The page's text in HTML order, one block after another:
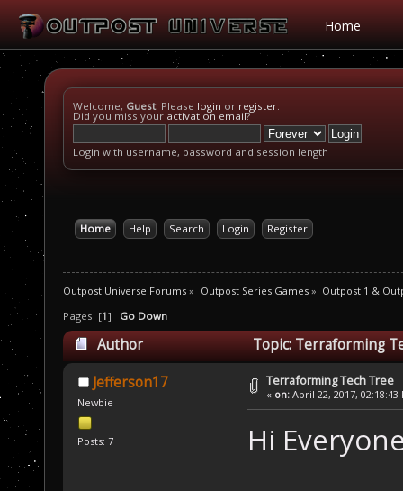
Home
Welcome, Guest. Please login or register.
Did you miss your activation email?
Login with username, password and session length
Home Help Search Login Register
Outpost Universe Forums » Outpost Series Games» Outpost 1 &
Pages: [1] Go Down
Author Topic: Terraforming
Jefferson17
Newbie
Posts: 7
Terraforming Tech Tree
« on: April 22, 2017, 02:18:43
Hi